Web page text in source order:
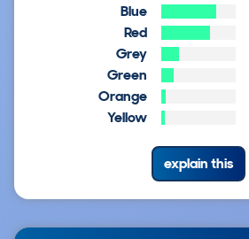
Blue
Red
Grey
Green
Orange
Yellow
explain this